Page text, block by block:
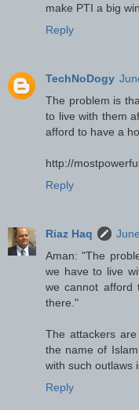
make PTI a big
Reply
TechNoDogy
The problem is
to live with them
afford to have a
http://
Reply
Riaz Haq
Aman: "The
we have to live
we cannot afford
there."
The attackers
the name of
with such outlaws
Reply